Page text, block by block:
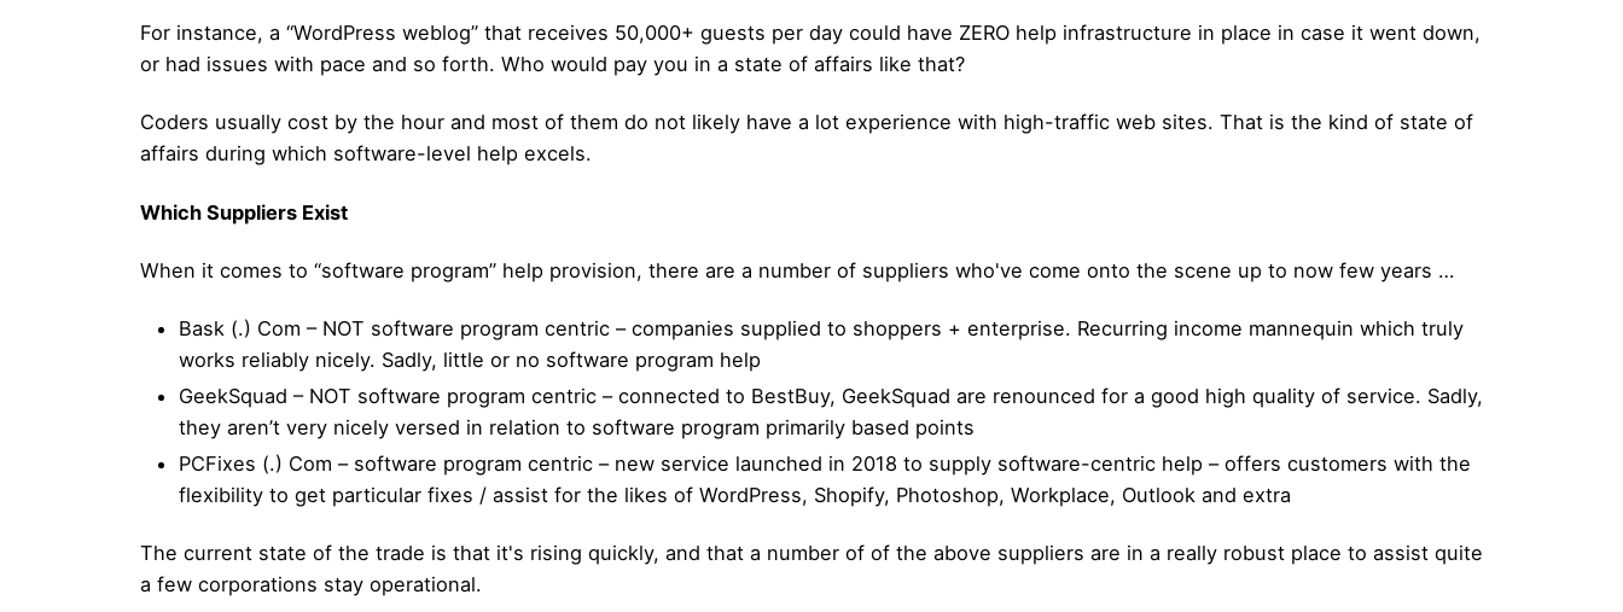
For instance, a “WordPress weblog” that receives 50,000+ guests per day could have ZERO help infrastructure in place in case it went down,
or had issues with pace and so forth. Who would pay you in a state of affairs like that?
Coders usually cost by the hour and most of them do not likely have a lot experience with high-traffic web sites. That is the kind of state of
affairs during which software-level help excels.
Which Suppliers Exist
When it comes to “software program” help provision, there are a number of suppliers who've come onto the scene up to now few years …
Bask (.) Com – NOT software program centric – companies supplied to shoppers + enterprise. Recurring income mannequin which truly
works reliably nicely. Sadly, little or no software program help
GeekSquad – NOT software program centric – connected to BestBuy, GeekSquad are renounced for a good high quality of service. Sadly,
they aren’t very nicely versed in relation to software program primarily based points
PCFixes (.) Com – software program centric – new service launched in 2018 to supply software-centric help – offers customers with the
flexibility to get particular fixes / assist for the likes of WordPress, Shopify, Photoshop, Workplace, Outlook and extra
The current state of the trade is that it's rising quickly, and that a number of of the above suppliers are in a really robust place to assist quite
a few corporations stay operational.